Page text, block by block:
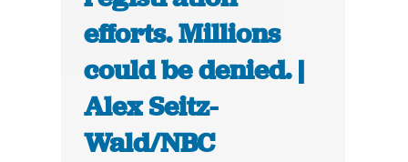
efforts. Millions
could be denied. |
Alex Seitz-
Wald/NBC